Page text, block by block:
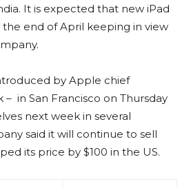
It is expected that new iPad
the end of April keeping in view
by Apple chief
– in San Francisco on Thursday
next week in several
said it will continue to sell
its price by $100 in the US.